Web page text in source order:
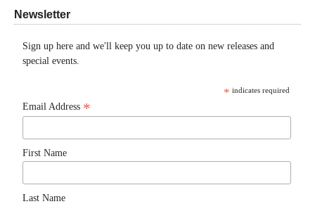
Newsletter
Sign up here and we'll keep you up to date on new releases and
special events.
* indicates required
Email Address *
First Name
Last Name